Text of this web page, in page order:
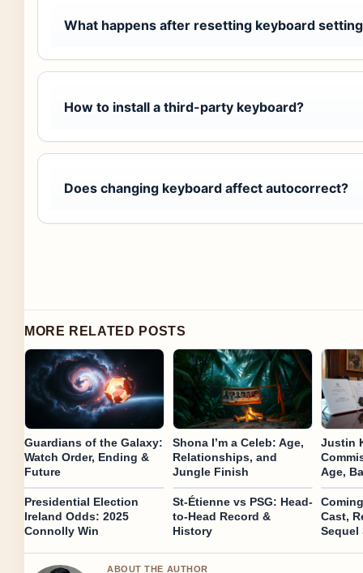
What happens after resetting keyboard
How to install a third-party keyboard?
Does changing keyboard affect autocorrect?
MORE RELATED POSTS
Guardians of the Galaxy:
Watch Order, Ending &
Future
Shona I’m a Celeb: Age,
Relationships, and
Jungle Finish
Justin
Age,
Presidential Election
Ireland Odds: 2025
Connolly Win
St-Étienne vs PSG: Head-
to-Head Record &
History
Cast,
Sequel
ABOUT THE AUTHOR